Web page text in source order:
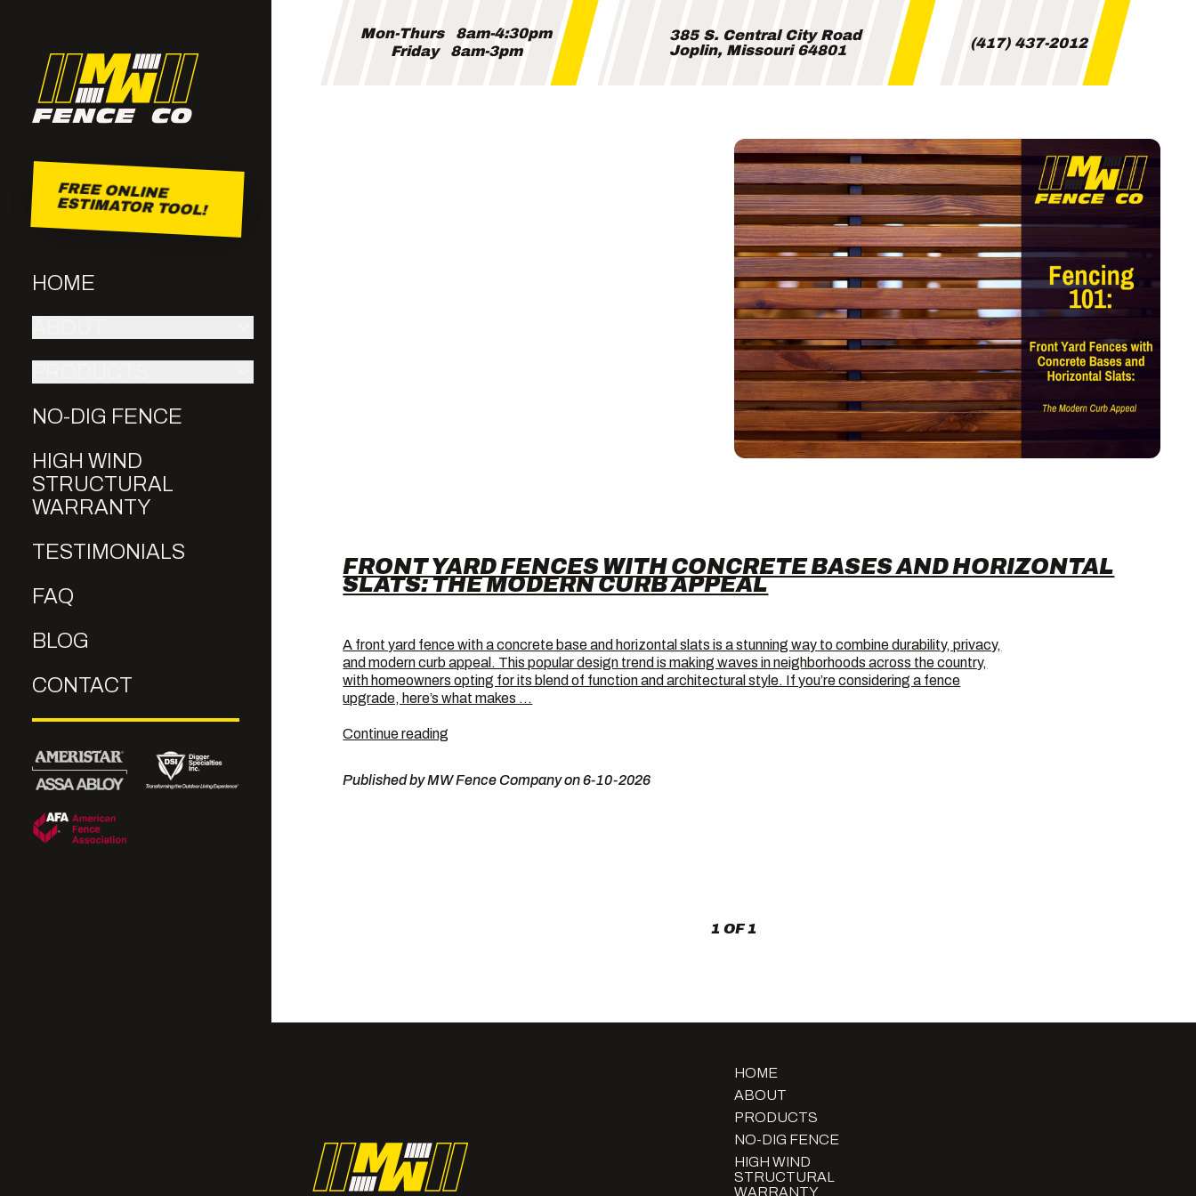
FREE ONLINE
ESTIMATOR TOOL!
HOME
NO-DIG FENCE
HIGH WIND
STRUCTURAL
WARRANTY
TESTIMONIALS
FAQ
BLOG
CONTACT
Mon-Thurs
8am-4:30pm
Friday
8am-3pm
385 S. Central City Road
Joplin, Missouri 64801
(417) 437-2012
FRONT YARD FENCES WITH CONCRETE BASES AND HORIZONTAL
SLATS: THE MODERN CURB APPEAL
A front yard fence with a concrete base and horizontal slats is a stunning way to combine durability, privacy,
and modern curb appeal. This popular design trend is making waves in neighborhoods across the country,
with homeowners opting for its blend of function and architectural style. If you’re considering a fence
upgrade, here’s what makes …
Continue reading
with
Published by MW Fence Company on 6-10-2026
1 OF 1
HOME
ABOUT
PRODUCTS
NO-DIG FENCE
HIGH WIND
STRUCTURAL
WARRANTY